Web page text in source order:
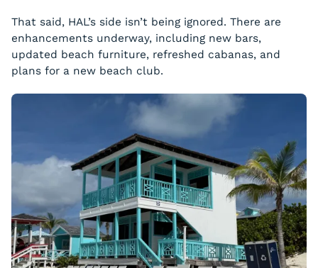
That said, HAL’s side isn’t being ignored. There are
enhancements underway, including new bars,
updated beach furniture, refreshed cabanas, and
plans for a new beach club.